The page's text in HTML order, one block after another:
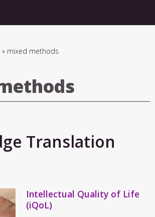
mixed methods
Translation
Intellectual Quality of Life
(iQoL)